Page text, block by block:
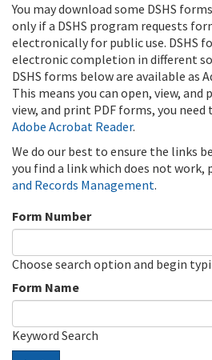
You may download some DSHS
only if a DSHS program requests
electronically for public use. DSHS
electronic completion in different
DSHS forms below are available as
This means you can open, view,
view, and print PDF forms, you need
Adobe Acrobat Reader.
We do our best to ensure the links
you find a link which does not work,
and Records Management.
Form Number
Choose search option and begin
Form Name
Keyword Search